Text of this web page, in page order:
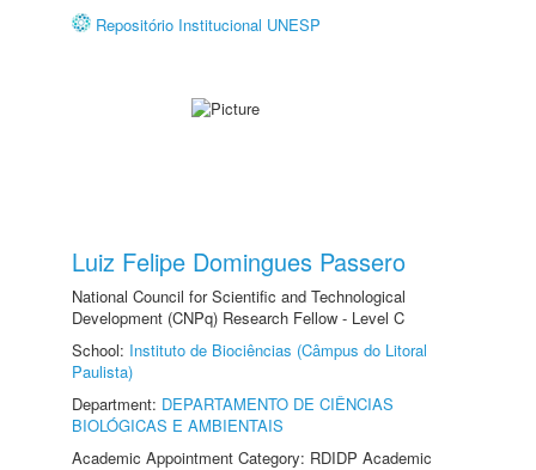
Repositório Institucional UNESP
Luiz Felipe Domingues Passero
National Council for Scientific and Technological
Development (CNPq) Research Fellow - Level C
School: Instituto de Biociências (Câmpus do Litoral
Paulista)
Department: DEPARTAMENTO DE CIÊNCIAS
BIOLÓGICAS E AMBIENTAIS
Academic Appointment Category: RDIDP Academic